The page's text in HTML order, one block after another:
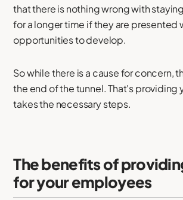
that there is nothing wrong with
for a longer time if they are presented
opportunities to develop.
So while there is a cause for concern,
the end of the tunnel. That's providing
takes the necessary steps.
The benefits of
for your employees